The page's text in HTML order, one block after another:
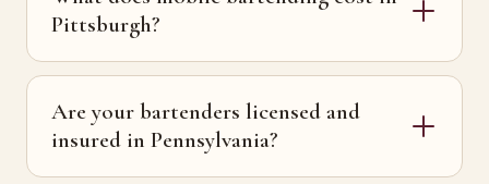
Pittsburgh?
Are your bartenders licensed and
insured in Pennsylvania?